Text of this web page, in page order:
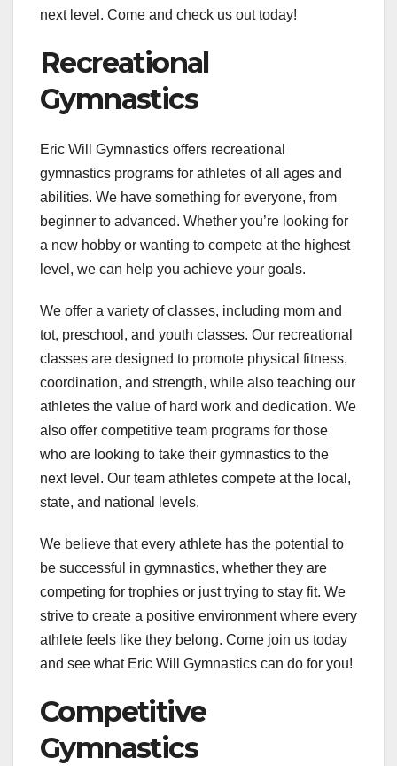
next level. Come and check us out today!
Recreational
Gymnastics
Eric Will Gymnastics offers recreational
gymnastics programs for athletes of all ages and
abilities. We have something for everyone, from
beginner to advanced. Whether you’re looking for
a new hobby or wanting to compete at the highest
level, we can help you achieve your goals.
We offer a variety of classes, including mom and
tot, preschool, and youth classes. Our recreational
classes are designed to promote physical fitness,
coordination, and strength, while also teaching our
athletes the value of hard work and dedication. We
also offer competitive team programs for those
who are looking to take their gymnastics to the
next level. Our team athletes compete at the local,
state, and national levels.
We believe that every athlete has the potential to
be successful in gymnastics, whether they are
competing for trophies or just trying to stay fit. We
strive to create a positive environment where every
athlete feels like they belong. Come join us today
and see what Eric Will Gymnastics can do for you!
Competitive
Gymnastics